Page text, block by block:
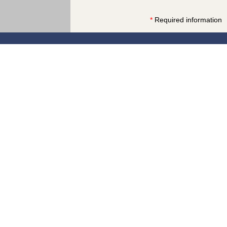
*Required information